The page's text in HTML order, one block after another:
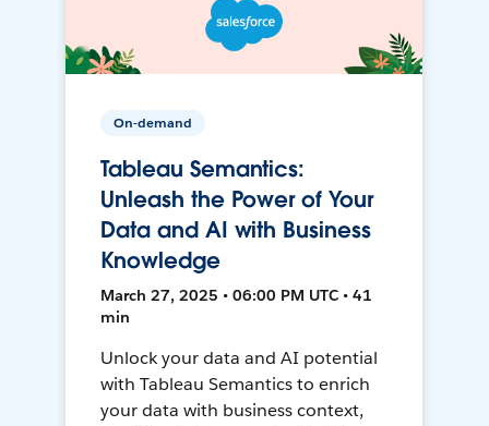
On-demand
Tableau Semantics:
Unleash the Power of Your
Data and AI with Business
Knowledge
March 27, 2025 • 06:00 PM UTC • 41
min
Unlock your data and AI potential
with Tableau Semantics to enrich
your data with business context,